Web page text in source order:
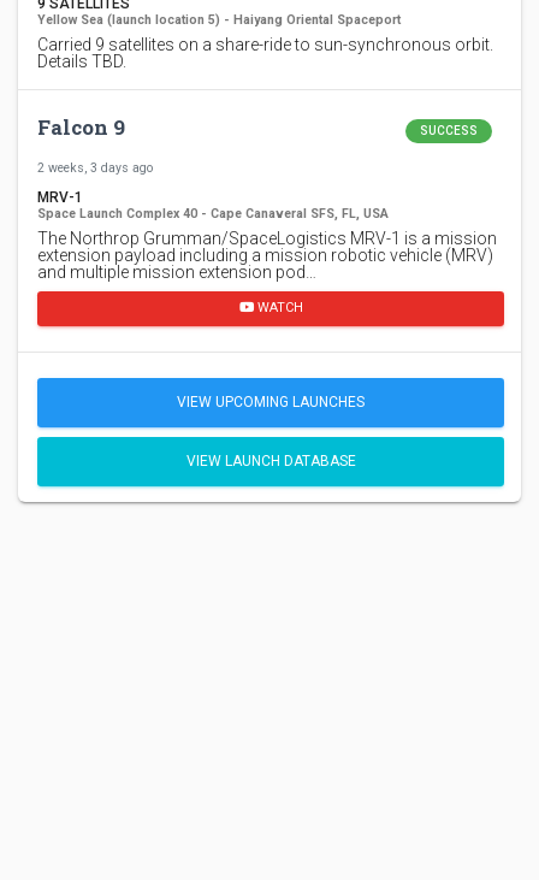
Yellow Sea (launch location 5) - Haiyang Oriental Spaceport
Carried 9 satellites on a share-ride to sun-synchronous orbit.
Details TBD.
Falcon 9 SUCCESS
2 weeks, 3 days ago
MRV-1
Space Launch Complex 40 - Cape Canaveral SFS, FL, USA
The Northrop Grumman/SpaceLogistics MRV-1 is a mission
extension payload including a mission robotic vehicle (MRV)
and multiple mission extension pod…
WATCH
VIEW UPCOMING LAUNCHES
VIEW LAUNCH DATABASE